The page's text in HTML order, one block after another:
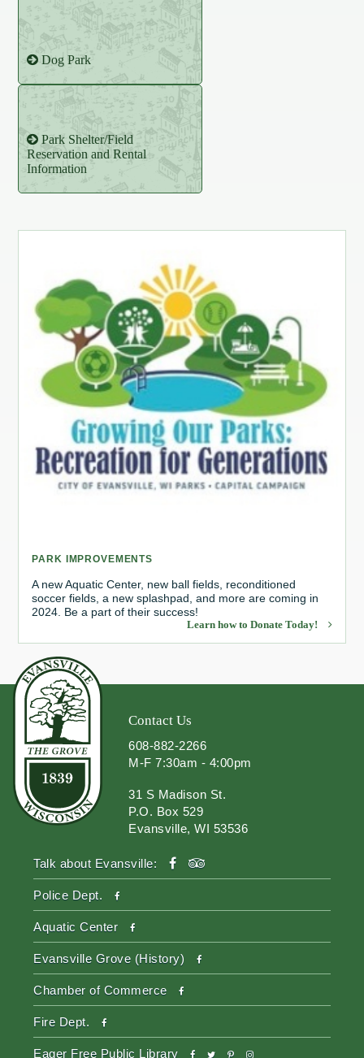
Dog Park
Park Shelter/Field
Reservation and Rental
Information
PARK IMPROVEMENTS
A new Aquatic Center, new ball fields, reconditioned
soccer fields, a new splashpad, and more are coming in
2024. Be a part of their success!
Learn how to Donate Today!
Contact Us
608-882-2266
M-F 7:30am - 4:00pm
31 S Madison St.
P.O. Box 529
Evansville, WI 53536
Talk about Evansville: facebook
Police Dept. facebook
Aquatic Center facebook
Evansville Grove (History) facebook
Chamber of Commerce facebook
Fire Dept. facebook
Eager Free Public Library facebook
twitterpinterest-
instagram